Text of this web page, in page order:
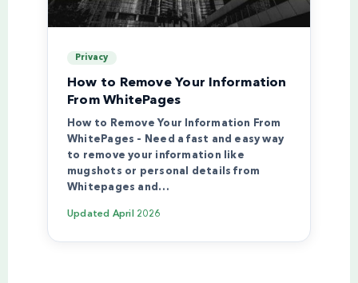
Privacy
How to Remove Your Information
From WhitePages
How to Remove Your Information From
WhitePages – Need a fast and easy way
to remove your information like
mugshots or personal details from
Whitepages and…
Updated April 2026